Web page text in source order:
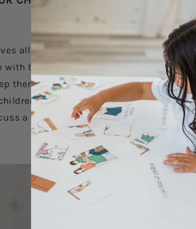
all His children and will never leave
with the following keywords from the
them safe. Keywords: gather, hearken,
have gathered the eggs, place
a chicken guarding her chicks.